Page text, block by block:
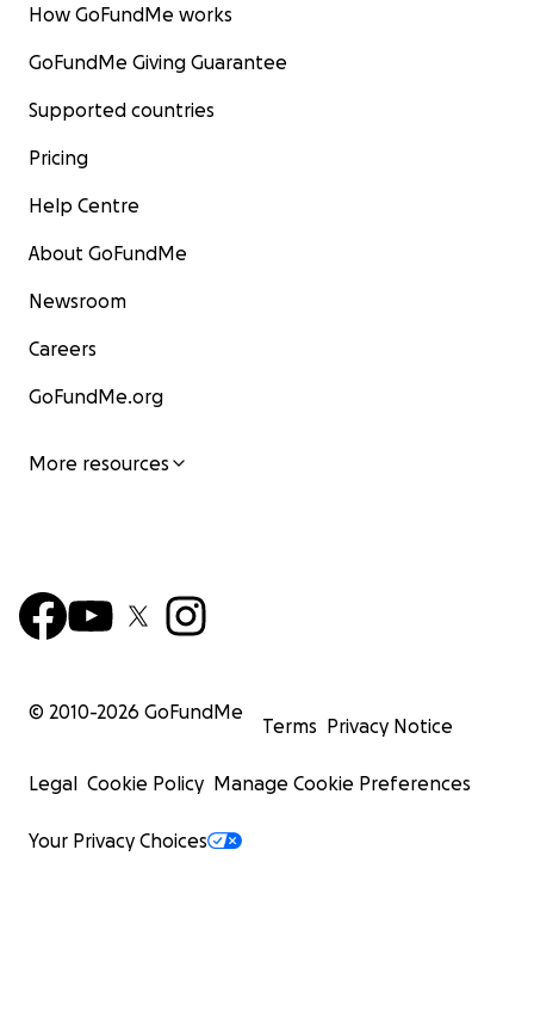
How GoFundMe works
GoFundMe Giving Guarantee
Supported countries
Pricing
Help Centre
About GoFundMe
Newsroom
Careers
GoFundMe.org
More resources
© 2010-2026 GoFundMe
Terms Privacy Notice
Legal Cookie Policy Manage Cookie Preferences
Your Privacy Choices